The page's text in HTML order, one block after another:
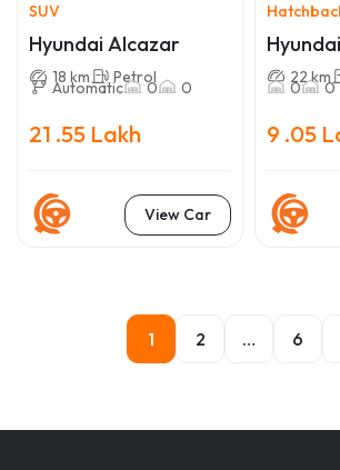
SUV
Hyundai Alcazar
18 km Petrol
Automatic 0 0
21 .55 Lakh
View Car
22 km
0 0
9 .05
1 2 … 6